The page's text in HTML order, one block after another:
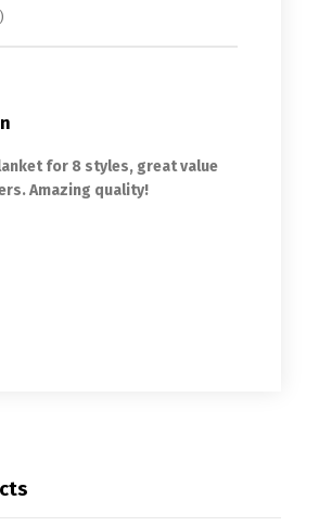
for 8 styles, great value
Amazing quality!